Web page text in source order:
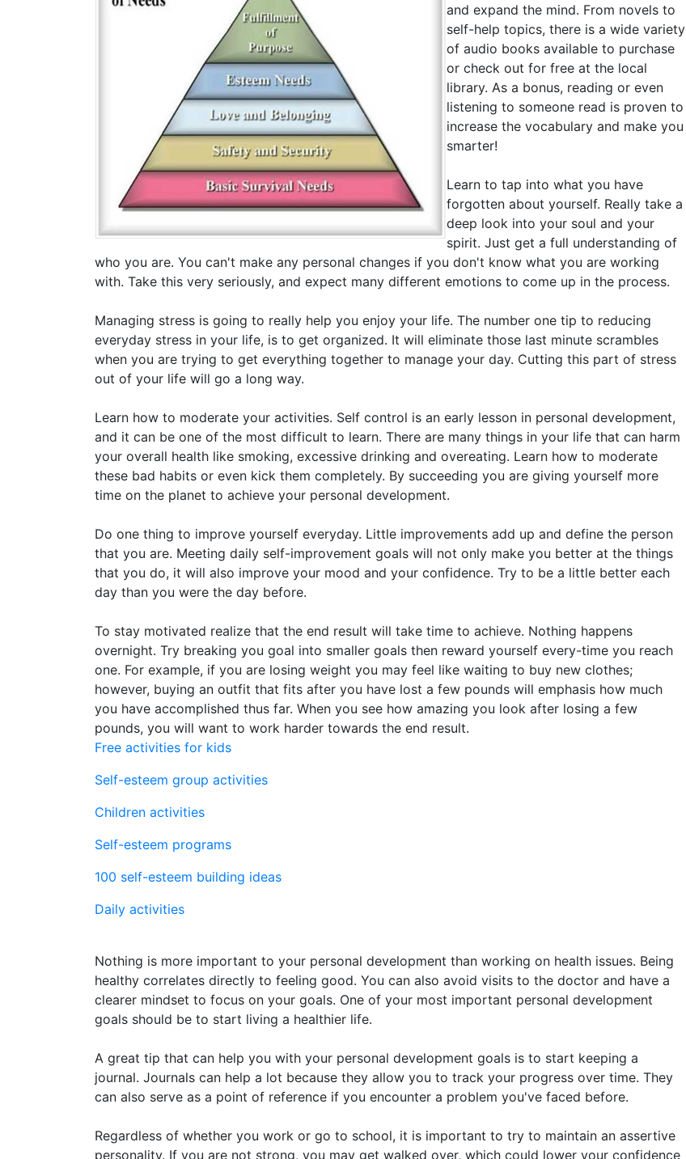
and expand the mind. From novels to
self-help topics, there is a wide variety
of audio books available to purchase
or check out for free at the local
library. As a bonus, reading or even
listening to someone read is proven to
increase the vocabulary and make you
smarter!
Learn to tap into what you have
forgotten about yourself. Really take a
deep look into your soul and your
spirit. Just get a full understanding of
who you are. You can't make any personal changes if you don't know what you are working
with. Take this very seriously, and expect many different emotions to come up in the process.
Managing stress is going to really help you enjoy your life. The number one tip to reducing
everyday stress in your life, is to get organized. It will eliminate those last minute scrambles
when you are trying to get everything together to manage your day. Cutting this part of stress
out of your life will go a long way.
Learn how to moderate your activities. Self control is an early lesson in personal development,
and it can be one of the most difficult to learn. There are many things in your life that can harm
your overall health like smoking, excessive drinking and overeating. Learn how to moderate
these bad habits or even kick them completely. By succeeding you are giving yourself more
time on the planet to achieve your personal development.
Do one thing to improve yourself everyday. Little improvements add up and define the person
that you are. Meeting daily self-improvement goals will not only make you better at the things
that you do, it will also improve your mood and your confidence. Try to be a little better each
day than you were the day before.
To stay motivated realize that the end result will take time to achieve. Nothing happens
overnight. Try breaking you goal into smaller goals then reward yourself every-time you reach
one. For example, if you are losing weight you may feel like waiting to buy new clothes;
however, buying an outfit that fits after you have lost a few pounds will emphasis how much
you have accomplished thus far. When you see how amazing you look after losing a few
pounds, you will want to work harder towards the end result.
Free activities for kids
Self-esteem group activities
Children activities
Self-esteem programs
100 self-esteem building ideas
Daily activities
Nothing is more important to your personal development than working on health issues. Being
healthy correlates directly to feeling good. You can also avoid visits to the doctor and have a
clearer mindset to focus on your goals. One of your most important personal development
goals should be to start living a healthier life.
A great tip that can help you with your personal development goals is to start keeping a
journal. Journals can help a lot because they allow you to track your progress over time. They
can also serve as a point of reference if you encounter a problem you've faced before.
Regardless of whether you work or go to school, it is important to try to maintain an assertive
personality. If you are not strong, you may get walked over, which could lower your confidence